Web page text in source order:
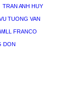
TRAN ANH HUY
TUONG VAN
WILL FRANCO
DON